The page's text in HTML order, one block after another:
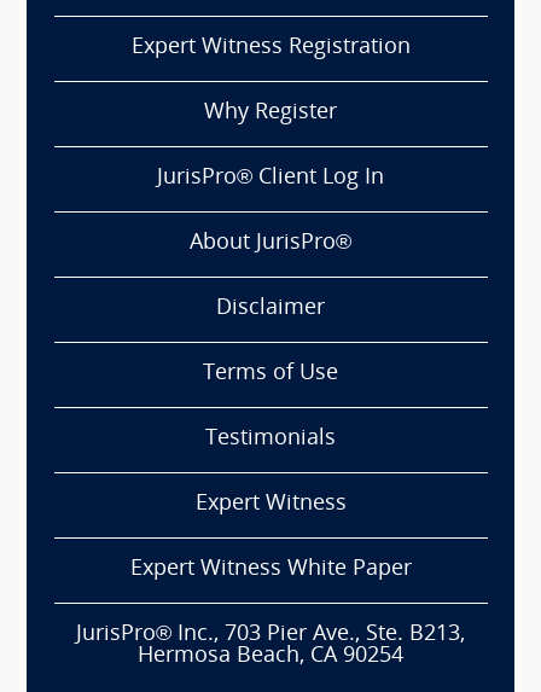
Expert Witness Registration
Why Register
JurisPro® Client Log In
About JurisPro®
Disclaimer
Terms of Use
Testimonials
Expert Witness
Expert Witness White Paper
JurisPro® Inc., 703 Pier Ave., Ste. B213,
Hermosa Beach, CA 90254